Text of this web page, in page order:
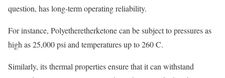
question, has long-term operating reliability.
For instance, Polyetheretherketone can be subject to pressures as
high as 25,000 psi and temperatures up to 260 C.
Similarly, its thermal properties ensure that it can withstand